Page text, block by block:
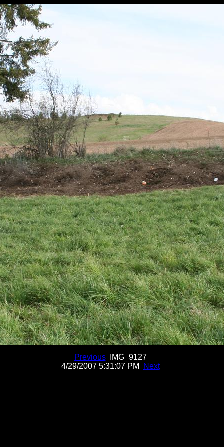
PreviousIMG_9127
4/29/2007 5:31:07 PM
Next